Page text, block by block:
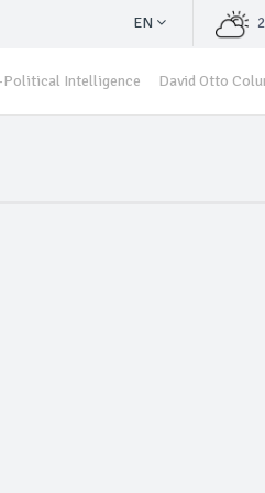
EN
Political Intelligence David Otto